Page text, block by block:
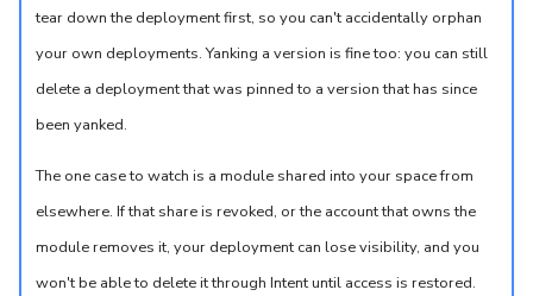
tear down the deployment first, so you can't accidentally orphan
your own deployments. Yanking a version is fine too: you can still
delete a deployment that was pinned to a version that has since
been yanked.
The one case to watch is a module shared into your space from
elsewhere. If that share is revoked, or the account that owns the
module removes it, your deployment can lose visibility, and you
won't be able to delete it through Intent until access is restored.